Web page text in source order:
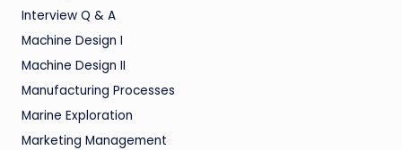
Interview Q & A
Machine Design I
Machine Design II
Manufacturing Processes
Marine Exploration
Marketing Management